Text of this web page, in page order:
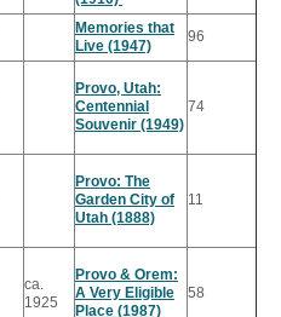
Memories that
Live (1947)
96
Provo, Utah:
Centennial
Souvenir (1949)
74
Provo: The
Garden City of
Utah (1888)
11
ca.
1925
Provo & Orem:
A Very Eligible
Place (1987)
58